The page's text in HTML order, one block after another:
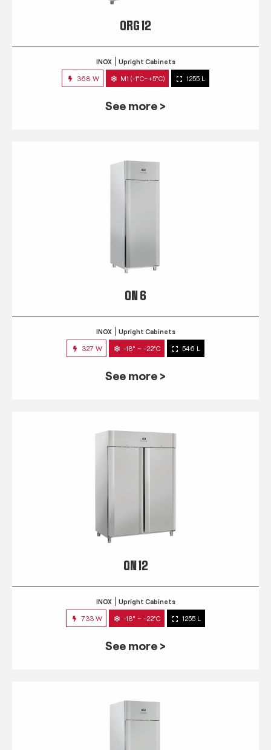
QRG 12
INOX Upright Cabinets
368 W M1 (-1°C~+5°C) 1255 L
See more >
QN 6
INOX Upright Cabinets
327 W -18° ~ -22°C 546 L
See more >
QN 12
INOX Upright Cabinets
733 W -18° ~ -22°C 1255 L
See more >